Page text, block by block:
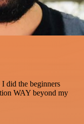
I did the beginners
WAY beyond my